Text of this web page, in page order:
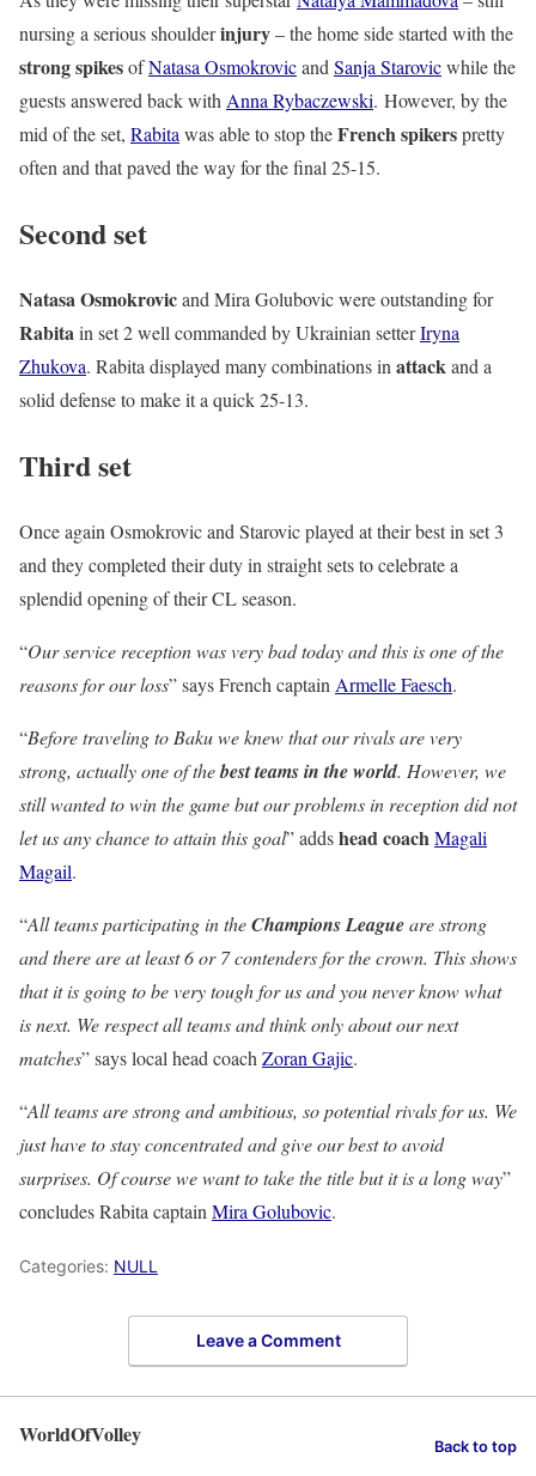
nursing a serious shoulderinjury– the home side started with the
strong spikesofNatasa Osmokrovicand Sanja Starovicwhile the
guests answered back with Anna Rybaczewski. However, by the
mid of the set, Rabita was able to stop theFrench spikerspretty
often and that paved the way for the final 25-15.
Second set
Natasa Osmokrovicand Mira Golubovic were outstanding for
Rabitain set 2 well commanded by Ukrainian setterIryna
Zhukova. Rabita displayed many combinations in attackand a
solid defense to make it a quick 25-13.
Third set
Once again Osmokrovic and Starovic played at their best in set 3
and they completed their duty in straight sets to celebrate a
splendid opening of their CL season.
“Our service reception was very bad today and this is one of the
reasons for our loss” says French captain Armelle Faesch.
“Before traveling to Baku we knew that our rivals are very
strong, actually one of thebest teams in the world. However, we
still wanted to win the game but our problems in reception did not
let us any chance to attain this goal” addshead coachMagali
Magail.
“All teams participating in theChampions Leagueare strong
and there are at least 6 or 7 contenders for the crown. This shows
that it is going to be very tough for us and you never know what
is next. We respect all teams and think only about our next
matches” says local head coach Zoran Gajic.
“All teams are strong and ambitious, so potential rivals for us. We
just have to stay concentrated and give our best to avoid
surprises. Of course we want to take the title but it is a long way”
concludes Rabita captain Mira Golubovic.
Categories: NULL
Leave a Comment
WorldOfVolley Back to top